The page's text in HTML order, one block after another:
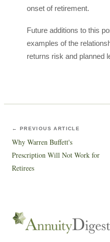
onset of retirement.
Future additions to this
examples of the
returns risk and planned
← PREVIOUS ARTICLE
Why Warren Buffett's
Prescription Will Not Work for
Retirees